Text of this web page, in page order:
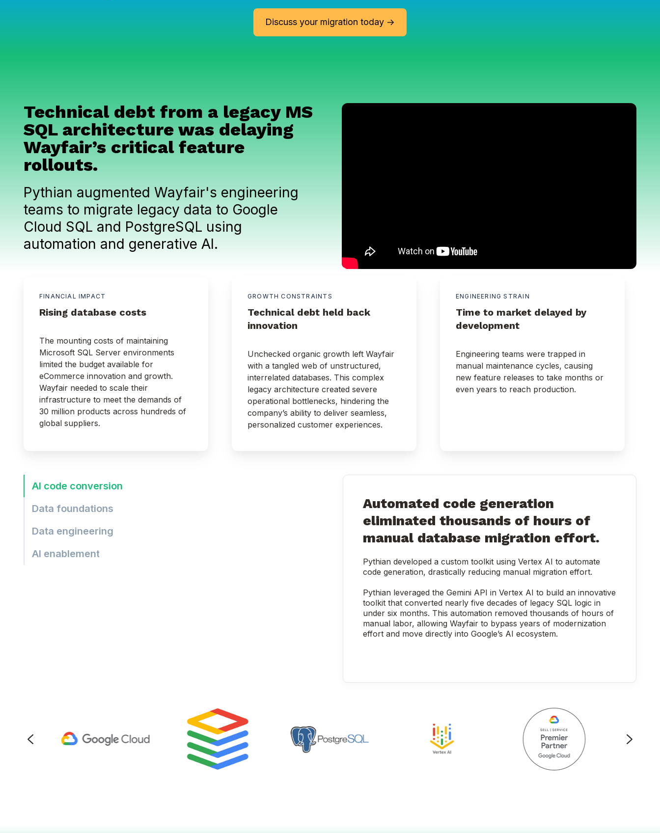
Discuss your migration today ->
Technical debt from a legacy MS
SQL architecture was delaying
Wayfair’s critical feature
rollouts.
Pythian augmented Wayfair's engineering
teams to migrate legacy data to Google
Cloud SQL and PostgreSQL using
automation and generative AI.
FINANCIAL IMPACT
Rising database costs
The mounting costs of maintaining
Microsoft SQL Server environments
limited the budget available for
eCommerce innovation and growth.
Wayfair needed to scale their
infrastructure to meet the demands of
30 million products across hundreds of
global suppliers.
GROWTH CONSTRAINTS
Technical debt held back
innovation
Unchecked organic growth left Wayfair
with a tangled web of unstructured,
interrelated databases. This complex
legacy architecture created severe
operational bottlenecks, hindering the
company’s ability to deliver seamless,
personalized customer experiences.
ENGINEERING STRAIN
Time to market delayed by
development
Engineering teams were trapped in
manual maintenance cycles, causing
new feature releases to take months or
even years to reach production.
AI code conversion
Data foundations
Data engineering
AI enablement
Automated code generation
eliminated thousands of hours of
manual database migration effort.
Pythian developed a custom toolkit using Vertex AI to automate
code generation, drastically reducing manual migration effort.
Pythian leveraged the Gemini API in Vertex AI to build an innovative
toolkit that converted nearly five decades of legacy SQL logic in
under six months. This automation removed thousands of hours of
manual labor, allowing Wayfair to bypass years of modernization
effort and move directly into Google’s AI ecosystem.